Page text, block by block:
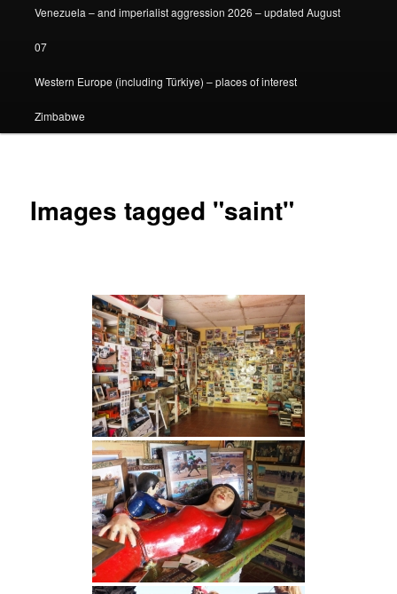
Venezuela – and imperialist aggression 2026 – updated August
07
Western Europe (including Türkiye) – places of interest
Zimbabwe
Images tagged "saint"